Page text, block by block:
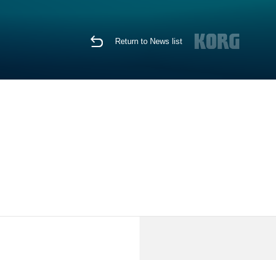
Return to News list